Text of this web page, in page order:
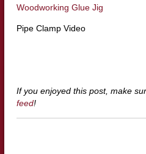
Woodworking Glue Jig
Pipe Clamp Video
If you enjoyed this post, make
feed!